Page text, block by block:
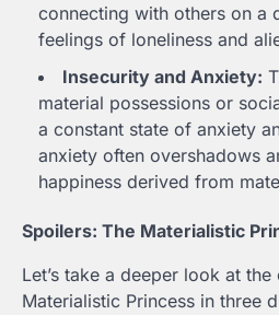
connecting with others on a
feelings of loneliness and
Insecurity and Anxiety:
material possessions or
a constant state of anxiety
anxiety often overshadows
happiness derived from
Spoilers: The Materialistic
Let’s take a deeper look at
Materialistic Princess in three